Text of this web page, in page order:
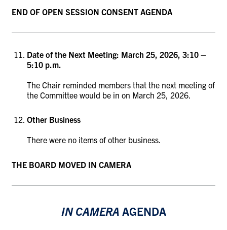
END OF OPEN SESSION CONSENT AGENDA
Date of the Next Meeting: March 25, 2026, 3:10 –
5:10 p.m.
The Chair reminded members that the next meeting of
the Committee would be in on March 25, 2026.
Other Business
There were no items of other business.
THE BOARD MOVED IN CAMERA
IN CAMERA AGENDA